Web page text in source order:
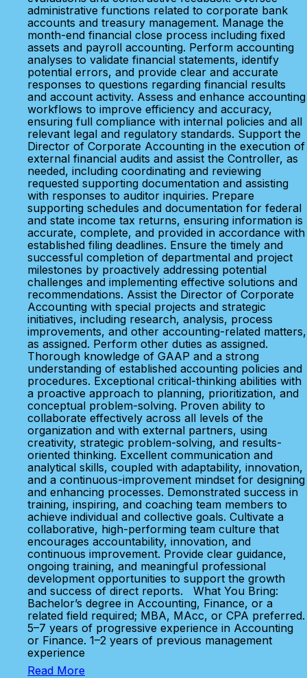
administrative functions related to corporate bank
accounts and treasury management. Manage the
month-end financial close process including fixed
assets and payroll accounting. Perform accounting
analyses to validate financial statements, identify
potential errors, and provide clear and accurate
responses to questions regarding financial results
and account activity. Assess and enhance accounting
workflows to improve efficiency and accuracy,
ensuring full compliance with internal policies and all
relevant legal and regulatory standards. Support the
Director of Corporate Accounting in the execution of
external financial audits and assist the Controller, as
needed, including coordinating and reviewing
requested supporting documentation and assisting
with responses to auditor inquiries. Prepare
supporting schedules and documentation for federal
and state income tax returns, ensuring information is
accurate, complete, and provided in accordance with
established filing deadlines. Ensure the timely and
successful completion of departmental and project
milestones by proactively addressing potential
challenges and implementing effective solutions and
recommendations. Assist the Director of Corporate
Accounting with special projects and strategic
initiatives, including research, analysis, process
improvements, and other accounting-related matters,
as assigned. Perform other duties as assigned.
Thorough knowledge of GAAP and a strong
understanding of established accounting policies and
procedures. Exceptional critical-thinking abilities with
a proactive approach to planning, prioritization, and
conceptual problem-solving. Proven ability to
collaborate effectively across all levels of the
organization and with external partners, using
creativity, strategic problem-solving, and results-
oriented thinking. Excellent communication and
analytical skills, coupled with adaptability, innovation,
and a continuous-improvement mindset for designing
and enhancing processes. Demonstrated success in
training, inspiring, and coaching team members to
achieve individual and collective goals. Cultivate a
collaborative, high-performing team culture that
encourages accountability, innovation, and
continuous improvement. Provide clear guidance,
ongoing training, and meaningful professional
development opportunities to support the growth
and success of direct reports. What You Bring:
Bachelor’s degree in Accounting, Finance, or a
related field required; MBA, MAcc, or CPA preferred.
5–7 years of progressive experience in Accounting
or Finance. 1–2 years of previous management
experience
Read More